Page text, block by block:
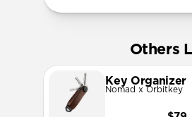
Others
Key Organizer
Nomad x Orbitkey